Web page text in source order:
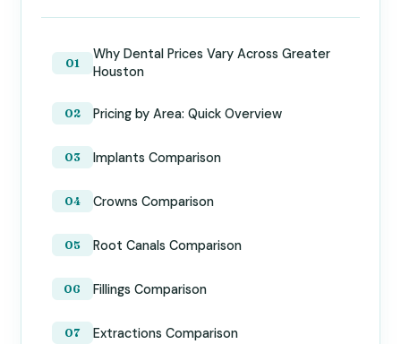
Why Dental Prices Vary Across Greater
Houston
Pricing by Area: Quick Overview
Implants Comparison
Crowns Comparison
Root Canals Comparison
Fillings Comparison
Extractions Comparison